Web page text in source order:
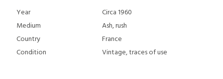
Year
Circa 1960
Medium
Ash, rush
Country
France
Condition
Vintage, traces of use